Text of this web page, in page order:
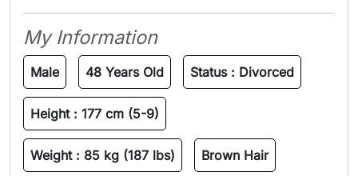
My Information
Male 48 Years Old Status : Divorced
Height : 177 cm (5-9)
Weight : 85 kg (187 lbs) Brown Hair